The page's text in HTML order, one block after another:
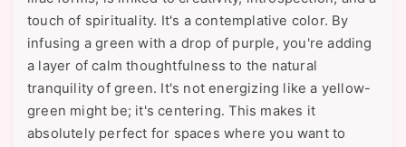
touch of spirituality. It's a contemplative color. By
infusing a green with a drop of purple, you're adding
a layer of calm thoughtfulness to the natural
tranquility of green. It's not energizing like a yellow-
green might be; it's centering. This makes it
absolutely perfect for spaces where you want to